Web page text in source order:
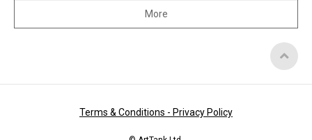
More
Terms & Conditions - Privacy Policy